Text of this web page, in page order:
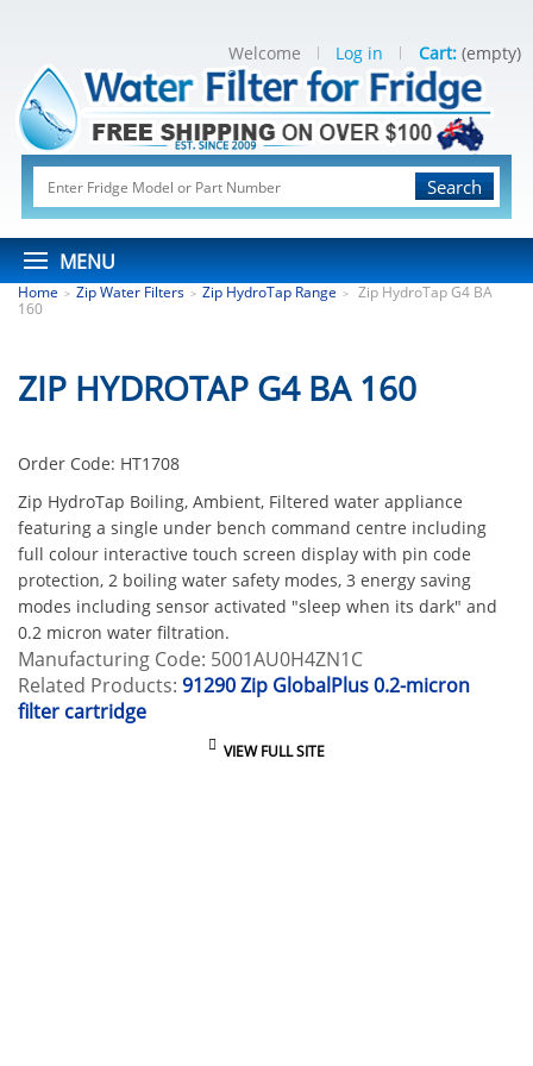
Search
MENU
Welcome Log in Cart: (empty)
Home > Zip Water Filters > Zip HydroTap Range >
Zip HydroTap G4 BA
160
ZIP HYDROTAP G4 BA 160
Order Code: HT1708
Zip HydroTap Boiling, Ambient, Filtered water appliance
featuring a single under bench command centre including
full colour interactive touch screen display with pin code
protection, 2 boiling water safety modes, 3 energy saving
modes including sensor activated "sleep when its dark" and
0.2 micron water filtration.
Manufacturing Code: 5001AU0H4ZN1C
Related Products: 91290 Zip GlobalPlus 0.2-micron
filter cartridge
VIEW FULL SITE